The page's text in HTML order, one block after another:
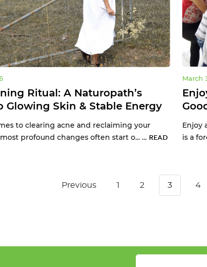
Ritual: A Naturopath’s
Glowing Skin & Stable Energy
to clearing acne and reclaiming your
profound changes often start o... … READ
March
Enjoy
is a
Previous 1 2 3 4